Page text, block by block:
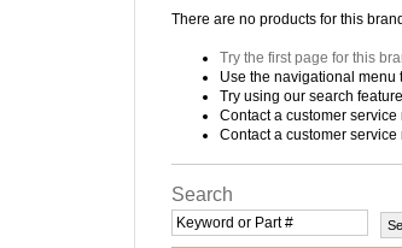
There are no products for this
Try the first page for this
Use the navigational menu
Try using our search
Contact a customer
Contact a customer
Search